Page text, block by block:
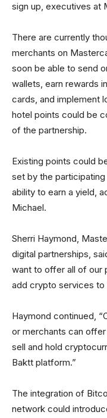
sign up, executives at
There are currently
merchants on
soon be able to send
wallets, earn rewards
cards, and implement
hotel points could be
of the partnership.
Existing points could
set by the
ability to earn a yield,
Michael.
Sherri Haymond,
digital partnerships,
want to offer all of our
add crypto services to
Haymond continued,
or merchants can
sell and hold
Baktt platform.”
The integration of
network could